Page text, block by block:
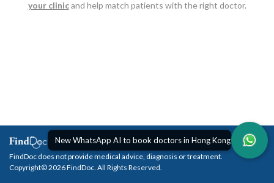
your clinicand help match patients with the right doctor.
New WhatsApp AI to book doctors in Hong Kong
FindDoc does not provide medical advice, diagnosis or treatment.
Copyright© 2026 FindDoc. All Rights Reserved.